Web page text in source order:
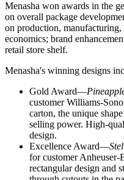
Menasha won awards in the
on overall package
on production, manufacturing,
economics; brand
retail store shelf.
Menasha's winning designs
Gold Award—
customer Williams-
carton, the unique
selling power. High-
design.
Excellence Award—
for customer Anheuser-
rectangular design and